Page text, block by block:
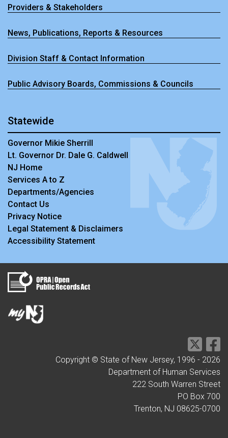
Providers & Stakeholders
News, Publications, Reports & Resources
Division Staff & Contact Information
Public Advisory Boards, Commissions & Councils
Statewide
Governor Mikie Sherrill
Lt. Governor Dr. Dale G. Caldwell
NJ Home
Services A to Z
Departments/Agencies
Contact Us
Privacy Notice
Legal Statement & Disclaimers
Accessibility Statement
Copyright © State of New Jersey, 1996 - 2026
Department of Human Services
222 South Warren Street
PO Box 700
Trenton, NJ 08625-0700